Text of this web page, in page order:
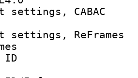
settings,
settings,